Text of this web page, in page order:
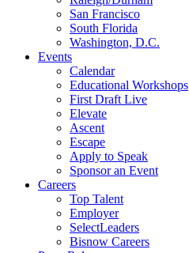
San Francisco
South Florida
Washington, D.C.
Events
Calendar
Educational Workshops
First Draft Live
Elevate
Ascent
Escape
Apply to Speak
Sponsor an Event
Careers
Top Talent
Employer
SelectLeaders
Bisnow Careers